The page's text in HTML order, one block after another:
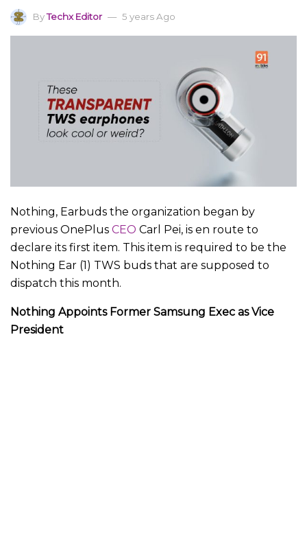
ByTechx Editor 5 years Ago
Nothing, Earbuds the organization began by
previous OnePlus CEO Carl Pei, is en route to
declare its first item. This item is required to be the
Nothing Ear (1) TWS buds that are supposed to
dispatch this month.
Nothing Appoints Former Samsung Exec as Vice
President